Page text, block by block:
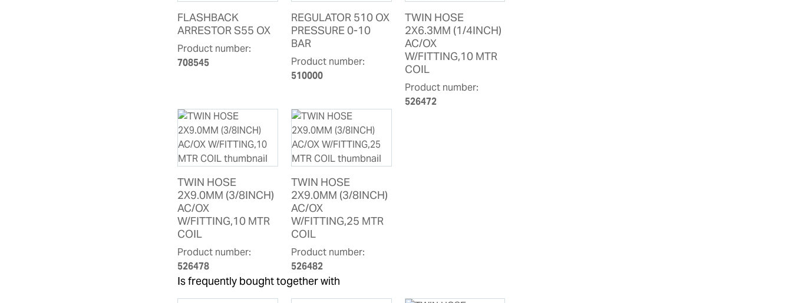
FLASHBACK
ARRESTOR S55 OX
Product number:
708545
REGULATOR 510 OX
PRESSURE 0-10
BAR
Product number:
510000
TWIN HOSE
2X6.3MM (1/4INCH)
AC/OX
W/FITTING,10 MTR
COIL
Product number:
526472
TWIN HOSE
2X9.0MM (3/8INCH)
AC/OX
W/FITTING,10 MTR
COIL
Product number:
526478
TWIN HOSE
2X9.0MM (3/8INCH)
AC/OX
W/FITTING,25 MTR
COIL
Product number:
526482
Is frequently bought together with